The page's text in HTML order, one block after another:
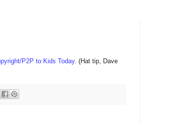
P2P to Kids Today. (Hat tip, Dave